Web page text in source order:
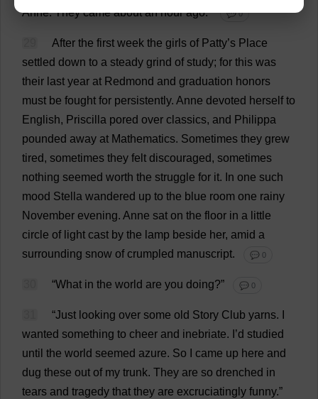
Anne.They came about an hour ago.” 💬 0
After the first week the girls of Patty’s Place
settled down to a steady grind of study; for this was
their last year at Redmond and graduation honors
must be fought for persistently. Anne devoted herself to
English, Priscilla pored over classics, and Philippa
pounded away at Mathematics. Sometimes they grew
tired, sometimes they felt discouraged, sometimes
nothing seemed worth the struggle for it. In one such
mood Stella wandered up to the blue room one rainy
November evening. Anne sat on the floor in a little
circle of light cast by the lamp beside her, amid a
surrounding snow of crumpled manuscript. 💬 0
“What in the world are you doing?” 💬 0
“Just looking over some old Story Club yarns.
wanted something to cheer and inebriate. ’d studied
until the world seemed azure. So came up here and
dug these out of my trunk. They are so drenched in
tears and tragedy that they are excruciatingly funny.”